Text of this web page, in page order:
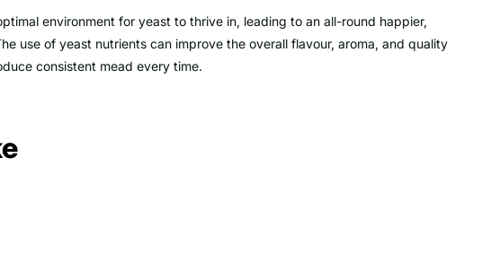
environment for yeast to thrive in, leading to an all-round happier,
use of yeast nutrients can improve the overall flavour, aroma, and quality
consistent mead every time.